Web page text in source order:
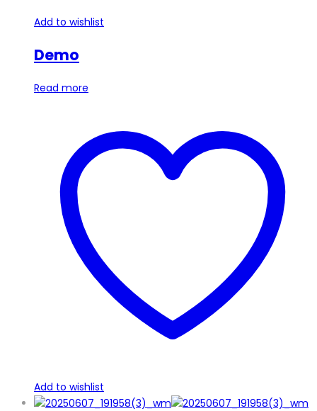
Add to wishlist
Demo
Read more
Add to wishlist